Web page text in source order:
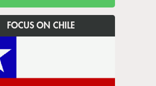
FOCUS ON CHILE